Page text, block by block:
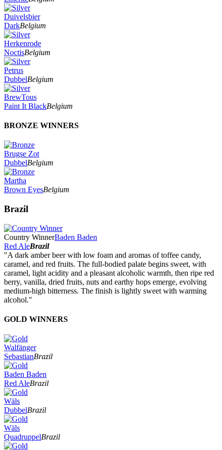
Duivelsbier
DarkBelgium
Herkenrode
NoctisBelgium
Petrus
DubbelBelgium
BrewTous
Paint It BlackBelgium
BRONZE WINNERS
Brugse Zot
DubbelBelgium
Martha
Brown EyesBelgium
Brazil
Country WinnerBaden Baden
Red AleBrazil
"A dark amber beer with low foam and aromas of toffee candy,
caramel, and red fruits. The full-bodied palate begins sweet, with
caramel, light acidity and a pleasant alcoholic warmth, then ripe red
berry, vanilla, dried fruits, nuts and earthy hops emerge, evolving
medium-high bitterness. The finish is lightly sweet with warming
alcohol."
GOLD WINNERS
Walfänger
SebastianBrazil
Baden Baden
Red AleBrazil
Wäls
DubbelBrazil
Wäls
QuadruppelBrazil